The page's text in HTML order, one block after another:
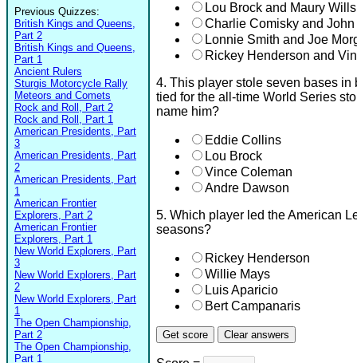
Previous Quizzes:
British Kings and Queens,
Part 2
British Kings and Queens,
Part 1
Ancient Rulers
Sturgis Motorcycle Rally
Meteors and Comets
Rock and Roll, Part 2
Rock and Roll, Part 1
American Presidents, Part
3
American Presidents, Part
2
American Presidents, Part
1
American Frontier
Explorers, Part 2
American Frontier
Explorers, Part 1
New World Explorers, Part
3
New World Explorers, Part
2
New World Explorers, Part
1
The Open Championship,
Part 2
The Open Championship,
Part 1
Lou Brock and Maury Wills
Charlie Comisky and John
Lonnie Smith and Joe
Rickey Henderson and
4. This player stole seven bases
tied for the all-time World Series
name him?
Eddie Collins
Lou Brock
Vince Coleman
Andre Dawson
5. Which player led the American
seasons?
Rickey Henderson
Willie Mays
Luis Aparicio
Bert Campanaris